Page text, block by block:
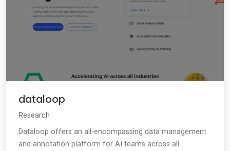
dataloop
Research
Dataloop offers an all-encompassing data management
and annotation platform for AI teams across all...